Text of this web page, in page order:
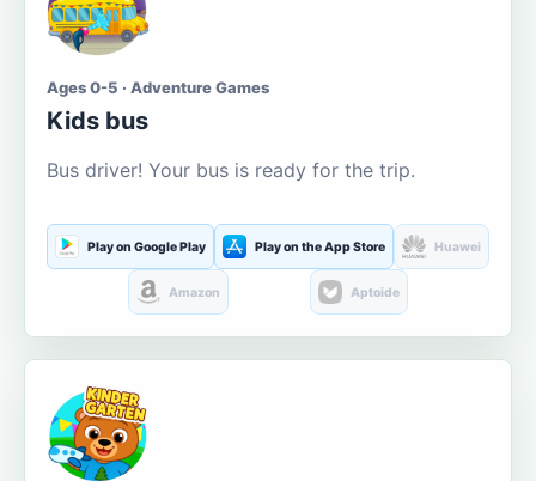
Ages 0-5 · Adventure Games
Kids bus
Bus driver! Your bus is ready for the trip.
Play on Google Play Play on the App Store Huawei
Amazon Aptoide